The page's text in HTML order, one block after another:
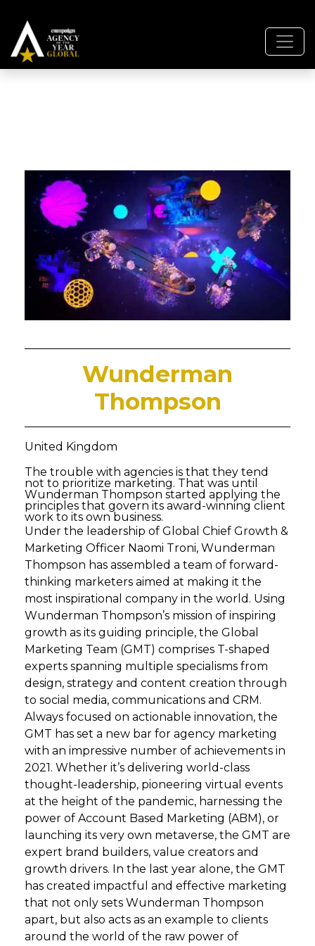
Wunderman
Thompson
United Kingdom
The trouble with agencies is that they tend
not to prioritize marketing. That was until
Wunderman Thompson started applying the
principles that govern its award-winning client
work to its own business.
Under the leadership of Global Chief Growth &
Marketing Officer Naomi Troni, Wunderman
Thompson has assembled a team of forward-
thinking marketers aimed at making it the
most inspirational company in the world. Using
Wunderman Thompson’s mission of inspiring
growth as its guiding principle, the Global
Marketing Team (GMT) comprises T-shaped
experts spanning multiple specialisms from
design, strategy and content creation through
to social media, communications and CRM.
Always focused on actionable innovation, the
GMT has set a new bar for agency marketing
with an impressive number of achievements in
2021. Whether it’s delivering world-class
thought-leadership, pioneering virtual events
at the height of the pandemic, harnessing the
power of Account Based Marketing (ABM), or
launching its very own metaverse, the GMT are
expert brand builders, value creators and
growth drivers. In the last year alone, the GMT
has created impactful and effective marketing
that not only sets Wunderman Thompson
apart, but also acts as an example to clients
around the world of the raw power of